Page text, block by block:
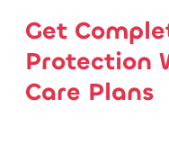
Get
Protection
Care Plans